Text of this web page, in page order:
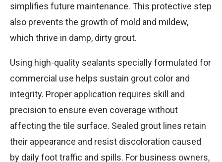
simplifies future maintenance. This protective step
also prevents the growth of mold and mildew,
which thrive in damp, dirty grout.
Using high-quality sealants specially formulated for
commercial use helps sustain grout color and
integrity. Proper application requires skill and
precision to ensure even coverage without
affecting the tile surface. Sealed grout lines retain
their appearance and resist discoloration caused
by daily foot traffic and spills. For business owners,